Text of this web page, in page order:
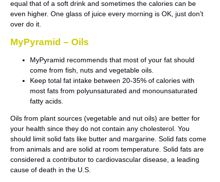
equal that of a soft drink and sometimes the calories can be
even higher. One glass of juice every morning is OK, just don’t
over do it.
MyPyramid – Oils
MyPyramid recommends that most of your fat should
come from fish, nuts and vegetable oils.
Keep total fat intake between 20-35% of calories with
most fats from polyunsaturated and monounsaturated
fatty acids.
Oils from plant sources (vegetable and nut oils) are better for
your health since they do not contain any cholesterol. You
should limit solid fats like butter and margarine. Solid fats come
from animals and are solid at room temperature. Solid fats are
considered a contributor to cardiovascular disease, a leading
cause of death in the U.S.